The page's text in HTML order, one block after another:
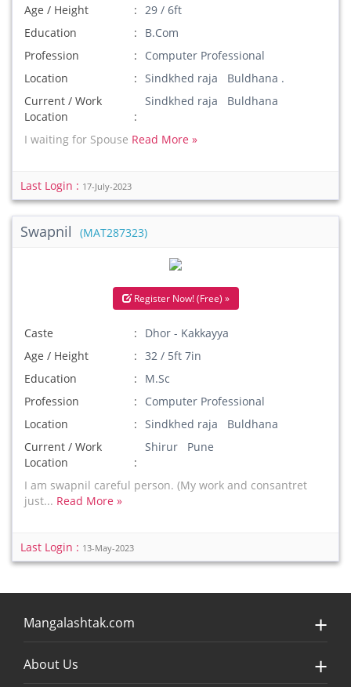
Age / Height
29 / 6ft
Education
B.Com
Profession
Computer Professional
Location
Sindkhed raja Buldhana .
Current / Work
Location
Sindkhed raja Buldhana
I waiting for Spouse Read More »
Last Login : 17-July-2023
Swapnil (MAT287323)
Register Now! (Free) »
Caste
Dhor - Kakkayya
Age / Height
32 / 5ft 7in
Education
M.Sc
Profession
Computer Professional
Location
Sindkhed raja Buldhana
Current / Work
Location
Shirur Pune
I am swapnil careful person. (My work and consantret
just... Read More »
Last Login : 13-May-2023
Mangalashtak.com
About Us